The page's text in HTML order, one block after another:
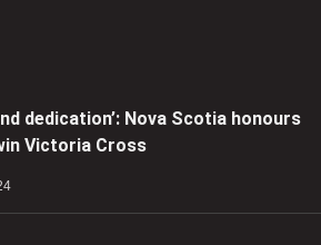
dedication’: Nova Scotia honours
Victoria Cross